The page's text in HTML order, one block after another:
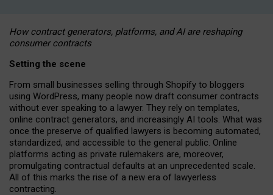
How contract generators, platforms, and AI are reshaping
consumer contracts
Setting the scene
From small businesses selling through Shopify to bloggers
using WordPress, many people now draft consumer contracts
without ever speaking to a lawyer. They rely on templates,
online contract generators, and increasingly AI tools. What was
once the preserve of qualified lawyers is becoming automated,
standardized, and accessible to the general public. Online
platforms acting as private rulemakers are, moreover,
promulgating contractual defaults at an unprecedented scale.
All of this marks the rise of a new era of lawyerless
contracting.